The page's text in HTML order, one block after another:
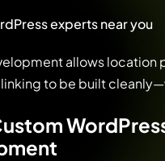
experts near you
allows location
linking to be built